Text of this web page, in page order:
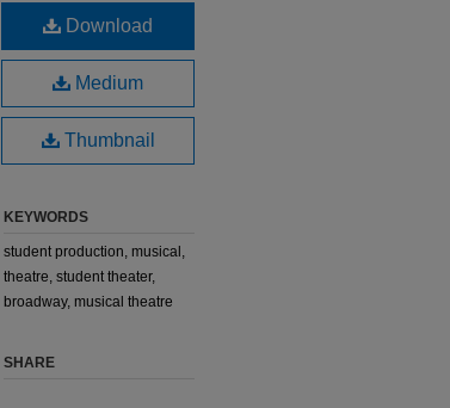
Download
Medium
Thumbnail
KEYWORDS
student production, musical,
theatre, student theater,
broadway, musical theatre
SHARE